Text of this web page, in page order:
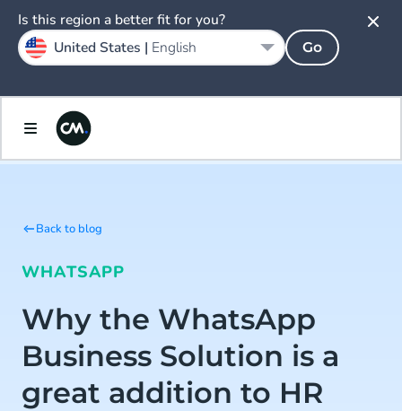
Back to blog
WHATSAPP
Why the WhatsApp
Business Solution is a
great addition to HR
Is this region a better fit for you?
United States | English Go